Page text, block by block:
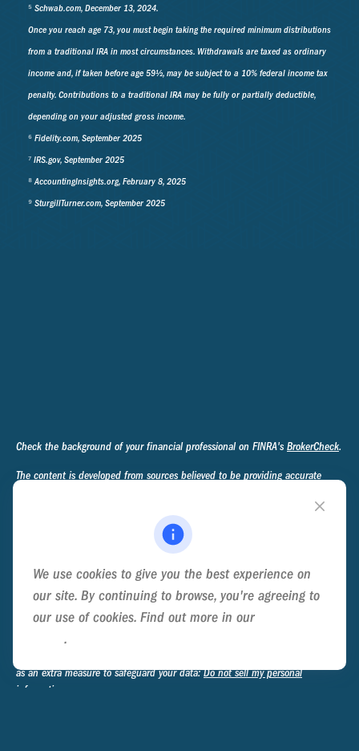
⁵ Schwab.com, December 13, 2024.
Once you reach age 73, you must begin taking the required minimum distributions
from a traditional IRA in most circumstances. Withdrawals are taxed as ordinary
income and, if taken before age 59½, may be subject to a 10% federal income tax
penalty. Contributions to a traditional IRA may be fully or partially deductible,
depending on your adjusted gross income.
⁶ Fidelity.com, September 2025
⁷ IRS.gov, September 2025
⁸ AccountingInsights.org, February 8, 2025
⁹ SturgillTurner.com, September 2025
Check the background of your financial professional on FINRA's BrokerCheck.
The content is developed from sources believed to be providing accurate
regarding your individual situation. Some of this material was developed and
produced by FMG Suite to provide information on a topic that may be of
dealer, state - or SEC - registered investment advisory firm. The opinions
expressed and material provided are for general information, and should not
be considered a solicitation for the purchase or sale of any security.
We take protecting your data and privacy very seriously. As of January 1,
as an extra measure to safeguard your data:Do not sell my personal
information
We use cookies to give you the best experience on
our site. By continuing to browse, you're agreeing to
our use of cookies. Find out more in our
.